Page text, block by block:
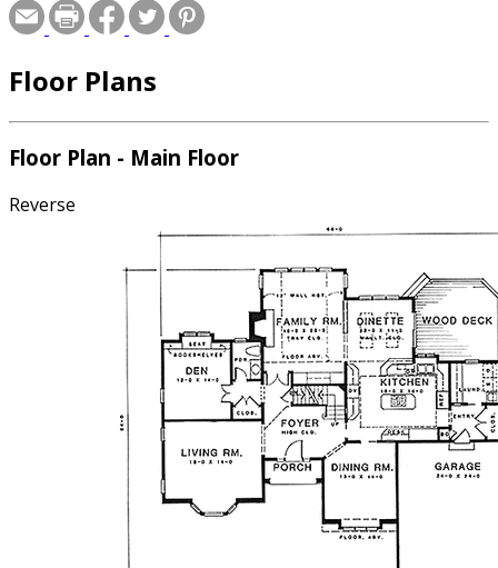
Floor Plans
Floor Plan - Main Floor
Reverse